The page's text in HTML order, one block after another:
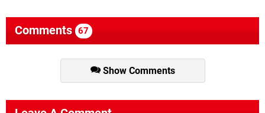
Comments 67
Show Comments